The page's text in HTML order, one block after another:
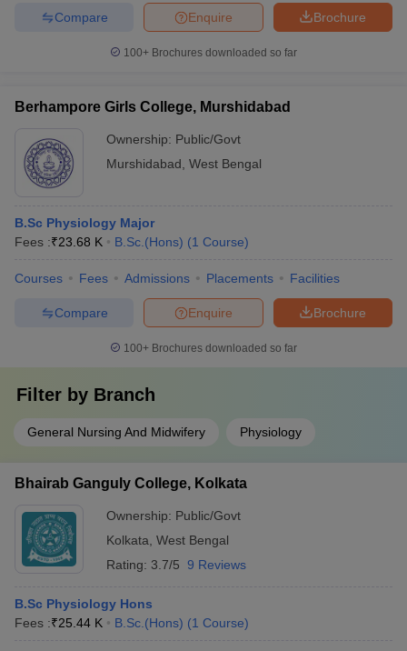
Brochure
Enquire
Compare
100+ Brochures downloaded so far
Berhampore Girls College, Murshidabad
Ownership: Public/Govt
Murshidabad West Bengal
B.Sc Physiology Major
Fees :₹23.68 K B.Sc.(Hons) (1 Course)
Courses Fees Admissions Placements Facilities
Brochure
Enquire
Compare
100+ Brochures downloaded so far
Filter by Branch
General Nursing And Midwifery Physiology
Bhairab Ganguly College, Kolkata
Ownership: Public/Govt
Kolkata West Bengal
Rating: 3.7/5 9 Reviews
B.Sc Physiology Hons
Fees :₹25.44 K B.Sc.(Hons) (1 Course)